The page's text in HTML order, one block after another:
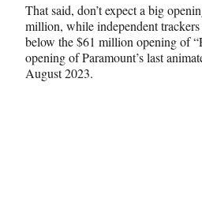
That said, don’t expect a big
million, while independent
below the $61 million opening of
opening of Paramount’s last
August 2023.